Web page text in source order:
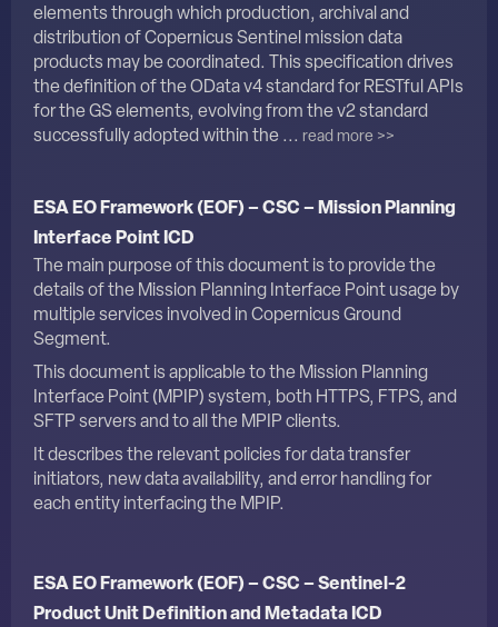
elements through which production, archival and
distribution of Copernicus Sentinel mission data
products may be coordinated. This specification drives
the definition of the OData v4 standard for RESTful APIs
for the GS elements, evolving from the v2 standard
successfully adopted within the ... read more >>
ESA EO Framework (EOF) – CSC – Mission Planning
Interface Point ICD
The main purpose of this document is to provide the
details of the Mission Planning Interface Point usage by
multiple services involved in Copernicus Ground
Segment.
This document is applicable to the Mission Planning
Interface Point (MPIP) system, both HTTPS, FTPS, and
SFTP servers and to all the MPIP clients.
It describes the relevant policies for data transfer
initiators, new data availability, and error handling for
each entity interfacing the MPIP.
ESA EO Framework (EOF) – CSC – Sentinel-2
Product Unit Definition and Metadata ICD